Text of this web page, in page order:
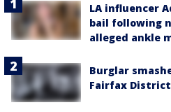
LA influencer
bail following
alleged ankle
Burglar
Fairfax